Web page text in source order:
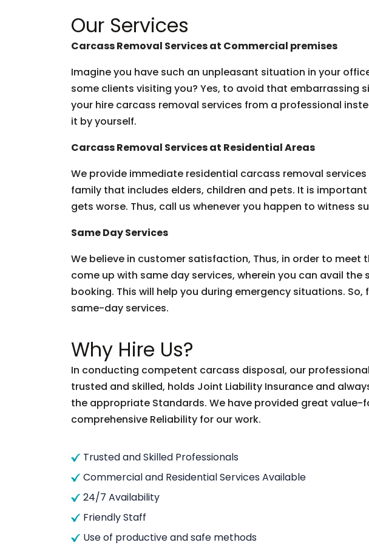
Our Services
Carcass Removal Services at Commercial premises
Imagine you have such an unpleasant situation in your
some clients visiting you? Yes, to avoid that embarrassing
your hire carcass removal services from a professional
it by yourself.
Carcass Removal Services at Residential Areas
We provide immediate residential carcass removal
family that includes elders, children and pets. It is
gets worse. Thus, call us whenever you happen to witness
Same Day Services
We believe in customer satisfaction, Thus, in order to meet
come up with same day services, wherein you can avail the
booking. This will help you during emergency situations.
same-day services.
Why Hire Us?
In conducting competent carcass disposal, our
trusted and skilled, holds Joint Liability Insurance and
the appropriate Standards. We have provided great value-
comprehensive Reliability for our work.
Trusted and Skilled Professionals
Commercial and Residential Services Available
24/7 Availability
Friendly Staff
Use of productive and safe methods